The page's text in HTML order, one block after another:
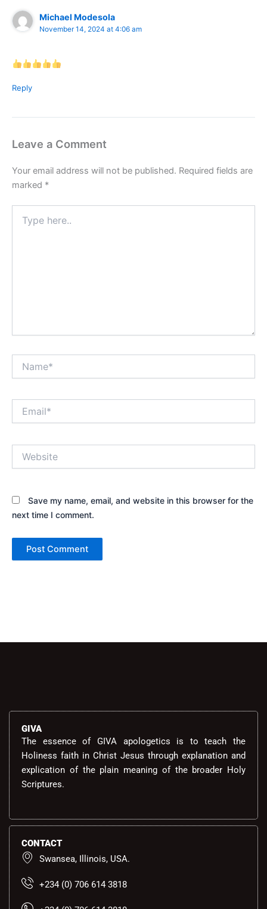
Michael Modesola
November 14, 2024 at 4:06 am
Reply
Leave a Comment
Your email address will not be published. Required fields are
marked *
here..
Save my name, email, and website in this browser for the
next time I comment.
GIVA
The essence of GIVA apologetics is to teach the
Holiness faith in Christ Jesus through explanation and
explication of the plain meaning of the broader Holy
Scriptures.
CONTACT
Swansea, Illinois, USA.
+234 (0) 706 614 3818